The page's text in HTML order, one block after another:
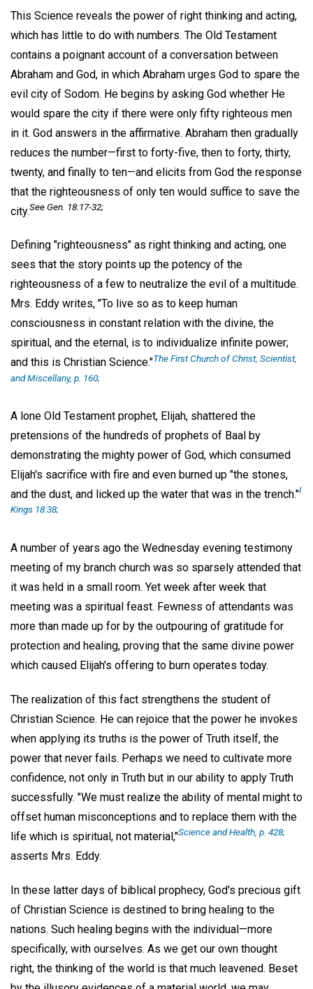
This Science reveals the power of right thinking and acting,
which has little to do with numbers. The Old Testament
contains a poignant account of a conversation between
Abraham and God, in which Abraham urges God to spare the
evil city of Sodom. He begins by asking God whether He
would spare the city if there were only fifty righteous men
in it. God answers in the affirmative. Abraham then gradually
reduces the number—first to forty-five, then to forty, thirty,
twenty, and finally to ten—and elicits from God the response
that the righteousness of only ten would suffice to save the
city.See Gen. 18:17-32;
Defining "righteousness" as right thinking and acting, one
sees that the story points up the potency of the
righteousness of a few to neutralize the evil of a multitude.
Mrs. Eddy writes, "To live so as to keep human
consciousness in constant relation with the divine, the
spiritual, and the eternal, is to individualize infinite power;
and this is Christian Science."The First Church of Christ, Scientist,
and Miscellany, p. 160;
A lone Old Testament prophet, Elijah, shattered the
pretensions of the hundreds of prophets of Baal by
demonstrating the mighty power of God, which consumed
Elijah's sacrifice with fire and even burned up "the stones,
and the dust, and licked up the water that was in the trench."I
Kings 18:38;
A number of years ago the Wednesday evening testimony
meeting of my branch church was so sparsely attended that
it was held in a small room. Yet week after week that
meeting was a spiritual feast. Fewness of attendants was
more than made up for by the outpouring of gratitude for
protection and healing, proving that the same divine power
which caused Elijah's offering to burn operates today.
The realization of this fact strengthens the student of
Christian Science. He can rejoice that the power he invokes
when applying its truths is the power of Truth itself, the
power that never fails. Perhaps we need to cultivate more
confidence, not only in Truth but in our ability to apply Truth
successfully. "We must realize the ability of mental might to
offset human misconceptions and to replace them with the
life which is spiritual, not material,"Science and Health, p. 428;
asserts Mrs. Eddy.
In these latter days of biblical prophecy, God's precious gift
of Christian Science is destined to bring healing to the
nations. Such healing begins with the individual—more
specifically, with ourselves. As we get our own thought
right, the thinking of the world is that much leavened. Beset